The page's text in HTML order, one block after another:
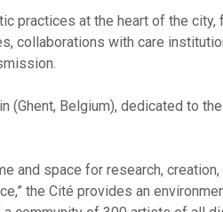
practices at the heart of the city,
collaborations with care
(Ghent, Belgium), dedicated to
and space for research, creation,
the Cité provides an